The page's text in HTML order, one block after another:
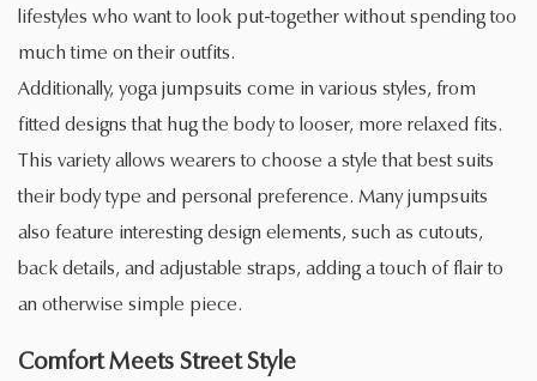
lifestyles who want to look put-together without spending too
much time on their outfits.
Additionally, yoga jumpsuits come in various styles, from
fitted designs that hug the body to looser, more relaxed fits.
This variety allows wearers to choose a style that best suits
their body type and personal preference. Many jumpsuits
also feature interesting design elements, such as cutouts,
back details, and adjustable straps, adding a touch of flair to
an otherwise simple piece.
Comfort Meets Street Style